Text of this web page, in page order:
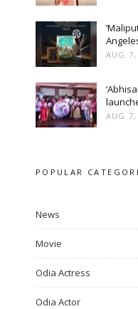
AUG
AUG
POPULAR
News
Movie
Odia Actress
Odia Actor